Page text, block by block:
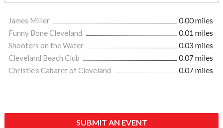
James Miller
0.00 miles
Funny Bone Cleveland
0.01 miles
Shooters on the Water
0.03 miles
Cleveland Beach Club
0.07 miles
Christie's Cabaret of Cleveland
0.07 miles
SUBMIT AN EVENT